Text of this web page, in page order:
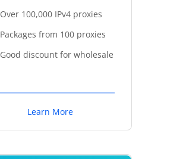
Over 100,000 IPv4 proxies
Packages from 100 proxies
Good discount for wholesale
Learn More